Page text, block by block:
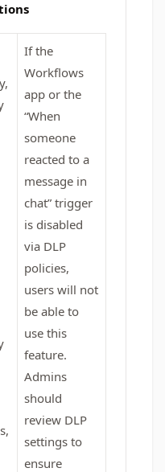
If the
Workflows
app or the
“When
someone
reacted to a
message in
chat” trigger
is disabled
via DLP
policies,
users will not
be able to
use this
feature.
Admins
should
review DLP
settings to
ensure